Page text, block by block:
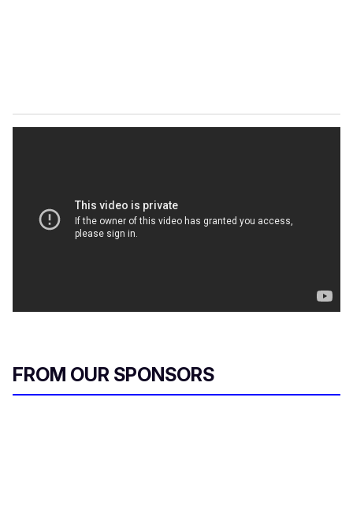
FROM OUR SPONSORS